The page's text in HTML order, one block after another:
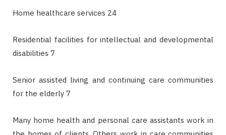
Home healthcare services 24
Residential facilities for intellectual and developmental
disabilities 7
Senior assisted living and continuing care communities
for the elderly 7
Many home health and personal care assistants work in